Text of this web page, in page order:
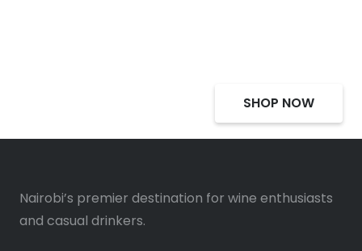
SHOP NOW
Nairobi’s premier destination for wine enthusiasts
and casual drinkers.